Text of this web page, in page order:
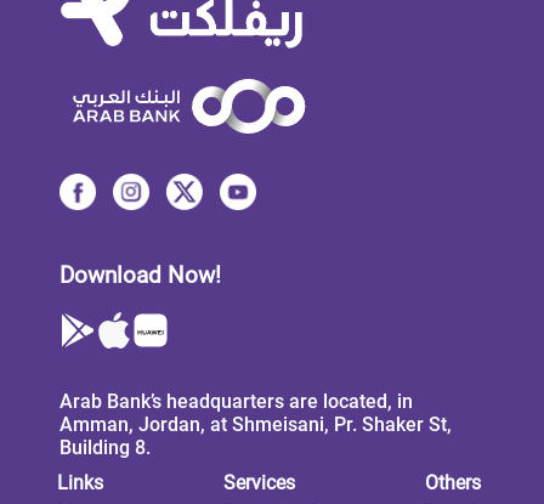
Download Now!
Arab Bank’s headquarters are located, in
Amman, Jordan, at Shmeisani, Pr. Shaker St,
Building 8.
Links
Services
Others